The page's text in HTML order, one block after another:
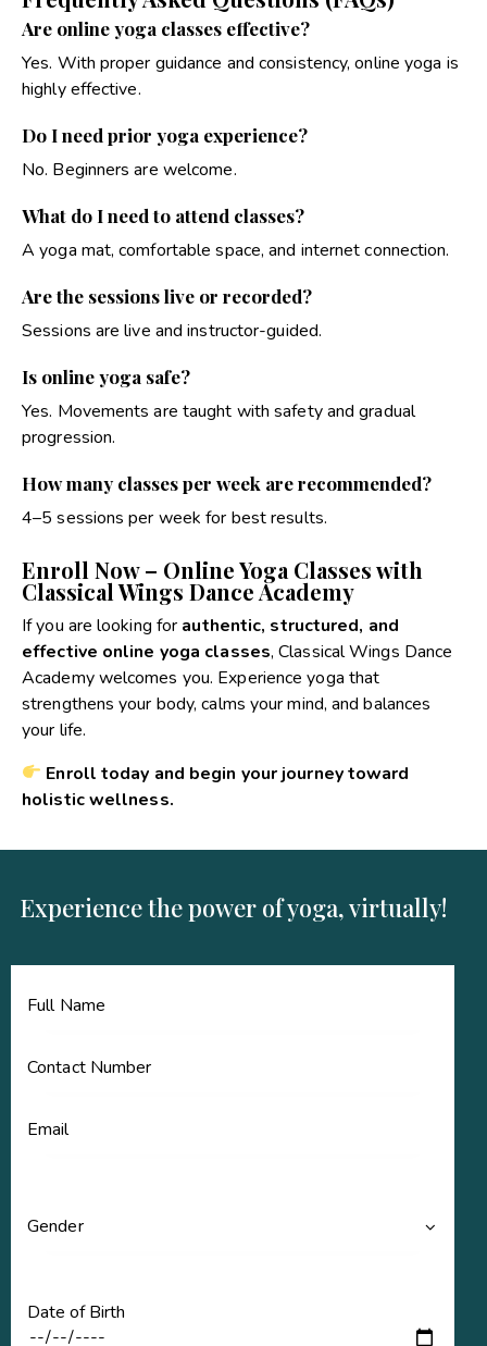
Are online yoga classes effective?
Yes. With proper guidance and consistency, online yoga is
highly effective.
Do I need prior yoga experience?
No. Beginners are welcome.
What do I need to attend classes?
A yoga mat, comfortable space, and internet connection.
Are the sessions live or recorded?
Sessions are live and instructor-guided.
Is online yoga safe?
Yes. Movements are taught with safety and gradual
progression.
How many classes per week are recommended?
4–5 sessions per week for best results.
Enroll Now – Online Yoga Classes with
Classical Wings Dance Academy
If you are looking for authentic, structured, and
effective online yoga classes, Classical Wings Dance
Academy welcomes you. Experience yoga that
strengthens your body, calms your mind, and balances
your life.
Enroll today and begin your journey toward
holistic wellness.
Experience the power of yoga, virtually!
Date of Birth